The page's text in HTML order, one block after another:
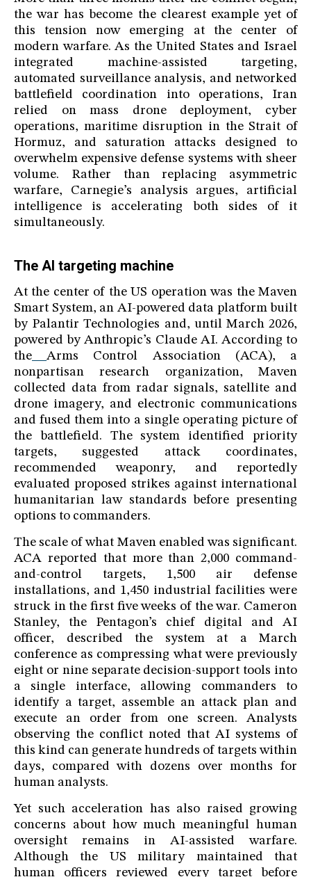
the war has become the clearest example yet of
this tension now emerging at the center of
modern warfare. As the United States and Israel
integrated machine-assisted targeting,
automated surveillance analysis, and networked
battlefield coordination into operations, Iran
relied on mass drone deployment, cyber
operations, maritime disruption in the Strait of
Hormuz, and saturation attacks designed to
overwhelm expensive defense systems with sheer
volume. Rather than replacing asymmetric
warfare, Carnegie’s analysis argues, artificial
intelligence is accelerating both sides of it
simultaneously.
The AI targeting machine
At the center of the US operation was the Maven
Smart System, an AI-powered data platform built
by Palantir Technologies and, until March 2026,
powered by Anthropic’s Claude AI. According to
the
Arms Control Association (ACA), a
nonpartisan research organization, Maven
collected data from radar signals, satellite and
drone imagery, and electronic communications
and fused them into a single operating picture of
the battlefield. The system identified priority
targets, suggested attack coordinates,
recommended weaponry, and reportedly
evaluated proposed strikes against international
humanitarian law standards before presenting
options to commanders.
The scale of what Maven enabled was significant.
ACA reported that more than 2,000 command-
and-control targets, 1,500 air defense
installations, and 1,450 industrial facilities were
struck in the first five weeks of the war. Cameron
Stanley, the Pentagon’s chief digital and AI
officer, described the system at a March
conference as compressing what were previously
eight or nine separate decision-support tools into
a single interface, allowing commanders to
identify a target, assemble an attack plan and
execute an order from one screen. Analysts
observing the conflict noted that AI systems of
this kind can generate hundreds of targets within
days, compared with dozens over months for
human analysts.
Yet such acceleration has also raised growing
concerns about how much meaningful human
oversight remains in AI-assisted warfare.
Although the US military maintained that
human officers reviewed every target before